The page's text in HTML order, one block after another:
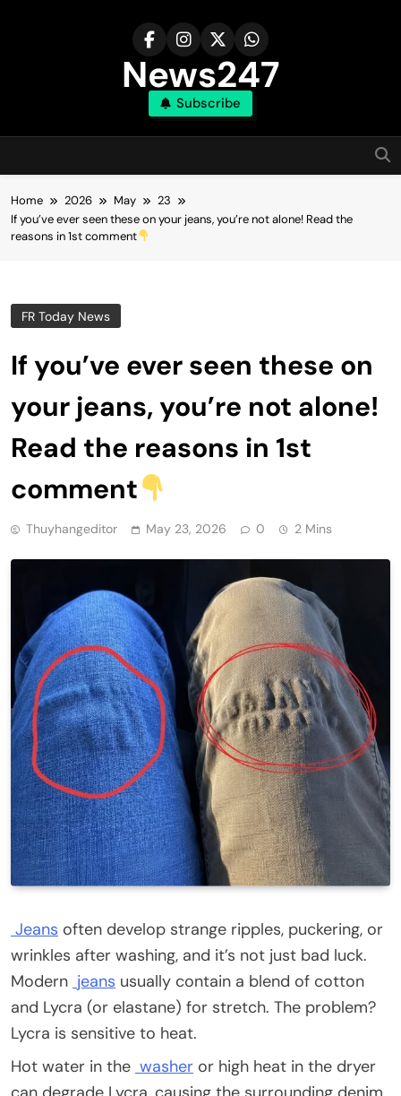
News247
Subscribe
Home 2026 May
23
If you’ve ever seen these on your jeans, you’re not alone! Read the
reasons in 1st comment
FR Today News
If you’ve ever seen these on
your jeans, you’re not alone!
Read the reasons in 1st
comment
Thuyhangeditor May 23, 2026 0 2 Mins
Jeans often develop strange ripples, puckering, or
wrinkles after washing, and it’s not just bad luck.
Modern jeans usually contain a blend of cotton
and Lycra (or elastane) for stretch. The problem?
Lycra is sensitive to heat.
Hot water in the washer or high heat in the dryer